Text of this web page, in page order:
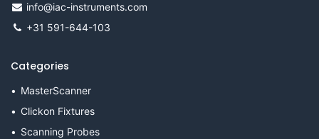
info@iac-instruments.com
+31 591-644-103
Categories
MasterScanner
Clickon Fixtures
Scanning Probes